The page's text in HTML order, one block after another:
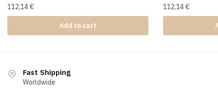
112,14€
Add to cart
112,14€
Fast Shipping
Worldwide